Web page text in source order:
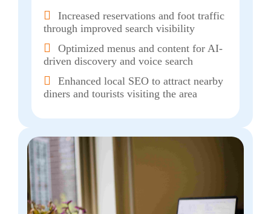
Increased reservations and foot traffic
through improved search visibility
Optimized menus and content for AI-
driven discovery and voice search
Enhanced local SEO to attract nearby
diners and tourists visiting the area